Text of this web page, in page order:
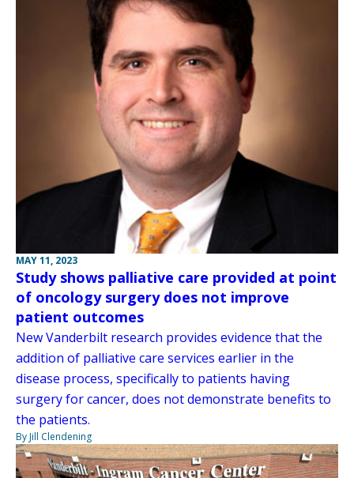
MAY 11, 2023
Study shows palliative care provided at point
of oncology surgery does not improve
patient outcomes
New Vanderbilt research provides evidence that the
addition of palliative care services earlier in the
disease process, specifically to patients having
surgery for cancer, does not demonstrate benefits to
the patients.
By Jill Clendening